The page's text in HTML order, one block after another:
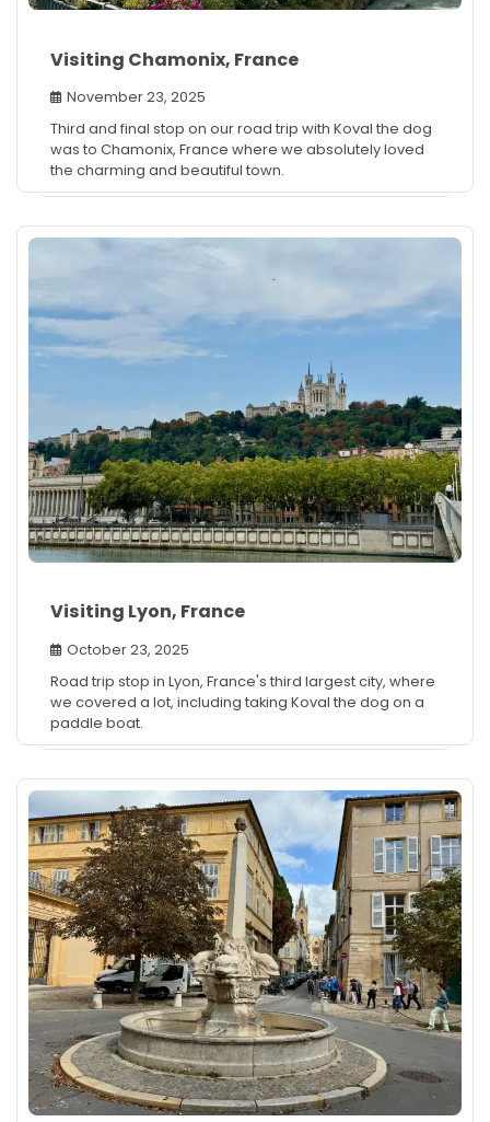
Visiting Chamonix, France
November 23, 2025
Third and final stop on our road trip with Koval the dog
was to Chamonix, France where we absolutely loved
the charming and beautiful town.
Visiting Lyon, France
October 23, 2025
Road trip stop in Lyon, France's third largest city, where
we covered a lot, including taking Koval the dog on a
paddle boat.